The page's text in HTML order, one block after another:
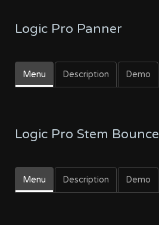
Logic Pro Panner
Menu Description Demo
Logic Pro Stem Bounce
Menu Description Demo